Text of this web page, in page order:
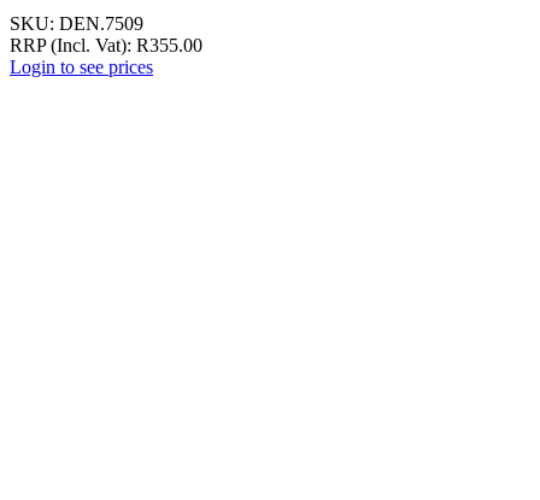
SKU: DEN.7509
RRP (Incl. Vat): R355.00
Login to see prices